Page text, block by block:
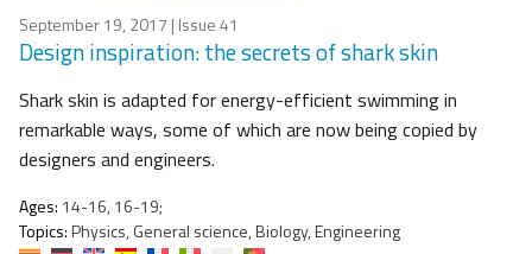
September 19, 2017 | Issue 41
Design inspiration: the secrets of shark skin
Shark skin is adapted for energy-efficient swimming in
remarkable ways, some of which are now being copied by
designers and engineers.
Ages: 14-16, 16-19;
Topics:Physics, General science, Biology, Engineering